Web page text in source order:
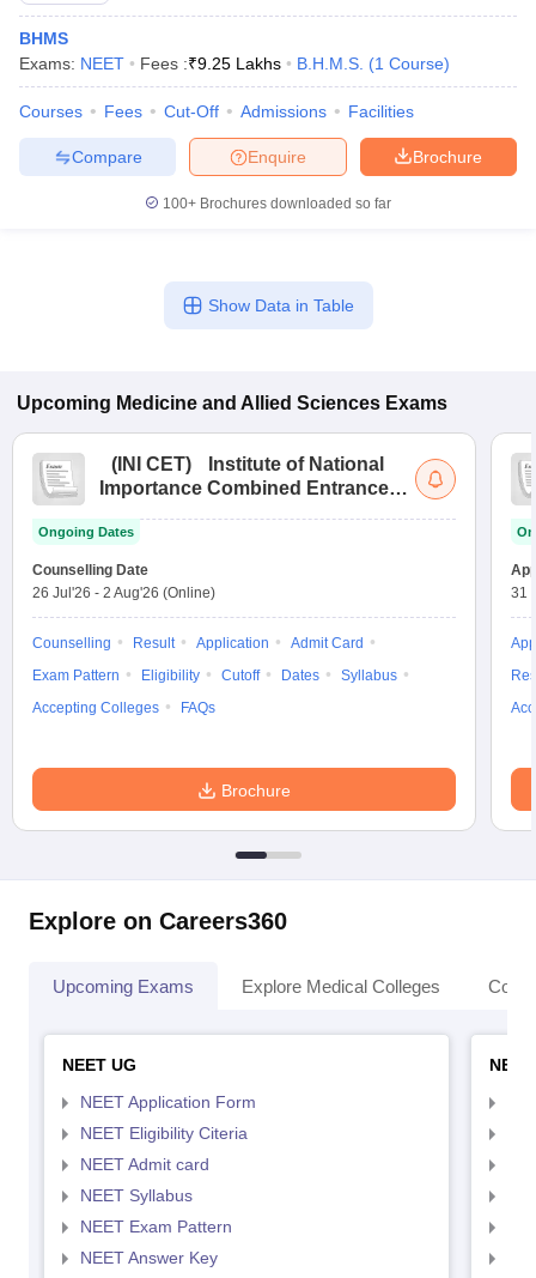
BHMS
Exams: NEET Fees :₹9.25 Lakhs B.H.M.S. (1 Course)
Courses Fees Cut-Off Admissions Facilities
Brochure
Enquire
Compare
100+ Brochures downloaded so far
Show Data in Table
Upcoming Medicine and Allied Sciences Exams
( INI CET)
Institute of National
Importance Combined Entrance
Ongoing Dates
Counselling Date
26 Jul'26 - 2 Aug'26 (Online)
Counselling Result Application
Admit Card
Exam Pattern
Eligibility Cutoff Dates
Syllabus
Accepting Colleges
FAQs
Brochure
31
Explore on Careers360
Upcoming Exams Explore Medical Colleges
NEET UG
NEET Application Form
NEET Eligibility Citeria
NEET Admit card
NEET Syllabus
NEET Exam Pattern
NEET Answer Key